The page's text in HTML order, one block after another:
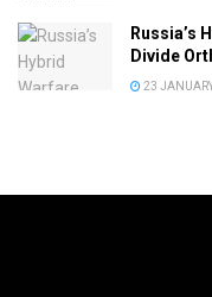
Russia’s
Divide
23